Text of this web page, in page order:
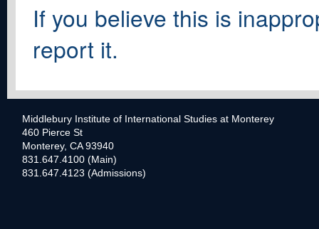
If you believe this is
report it.
Middlebury Institute of International Studies at Monterey
460 Pierce St
Monterey, CA 93940
831.647.4100 (Main)
831.647.4123 (Admissions)